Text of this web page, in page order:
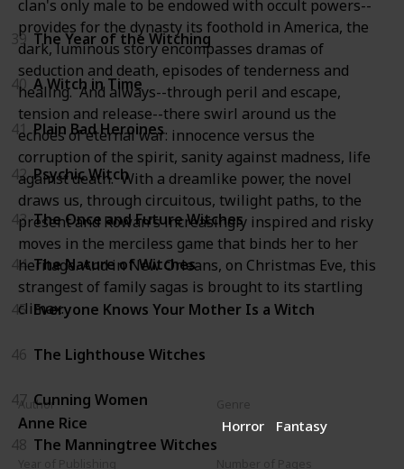
clan's only male to be endowed with occult powers--
provides for the dynasty its foothold in America, the
dark, luminous story encompasses dramas of
seduction and death, episodes of tenderness and
healing. And always--through peril and escape,
tension and release--there swirl around us the
echoes of eternal war: innocence versus the
corruption of the spirit, sanity against madness, life
against death. With a dreamlike power, the novel
draws us, through circuitous, twilight paths, to the
present and Rowan's increasingly inspired and risky
moves in the merciless game that binds her to her
heritage. And in New Orleans, on Christmas Eve, this
strangest of family sagas is brought to its startling
climax.
Author
Anne Rice Horror Fantasy
39 The Year of the Witching
40 A Witch in Time
41 Plain Bad Heroines
42 Psychic Witch
43 The Once and Future Witches
44 The Nature of Witches
45 Everyone Knows Your Mother Is a Witch
46 The Lighthouse Witches
47 Cunning Women
48 The Manningtree Witches